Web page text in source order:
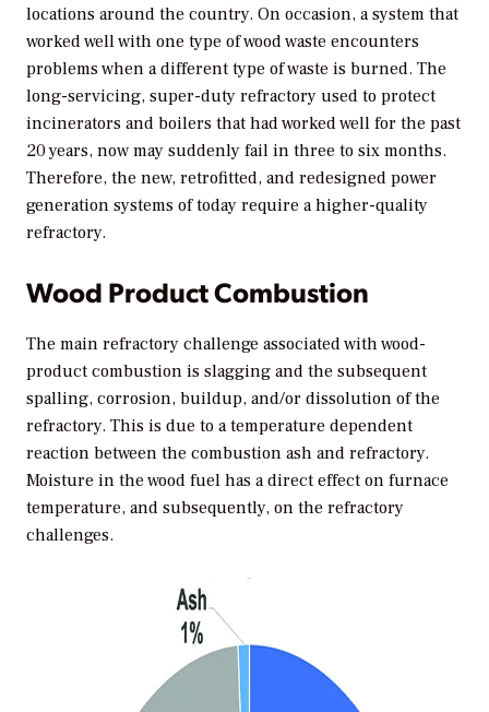
locations around the country. On occasion, a system that
worked well with one type of wood waste encounters
problems when a different type of waste is burned. The
long-servicing, super-duty refractory used to protect
incinerators and boilers that had worked well for the past
20 years, now may suddenly fail in three to six months.
Therefore, the new, retrofitted, and redesigned power
generation systems of today require a higher-quality
refractory.
Wood Product Combustion
The main refractory challenge associated with wood-
product combustion is slagging and the subsequent
spalling, corrosion, buildup, and/or dissolution of the
refractory. This is due to a temperature dependent
reaction between the combustion ash and refractory.
Moisture in the wood fuel has a direct effect on furnace
temperature, and subsequently, on the refractory
challenges.